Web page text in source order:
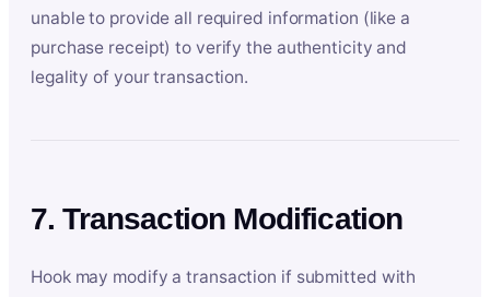
unable to provide all required information (like a
purchase receipt) to verify the authenticity and
legality of your transaction.
7. Transaction Modification
Hook may modify a transaction if submitted with